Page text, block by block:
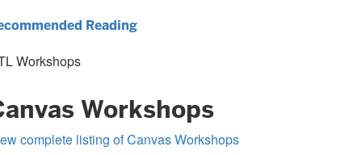
Reading
Workshops
Workshops
complete listing of Canvas Workshops